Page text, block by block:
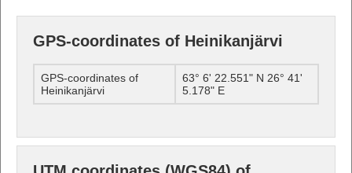
GPS-coordinates of Heinikanjärvi
GPS-coordinates of
Heinikanjärvi
63° 6' 22.551" N 26° 41'
5.178" E